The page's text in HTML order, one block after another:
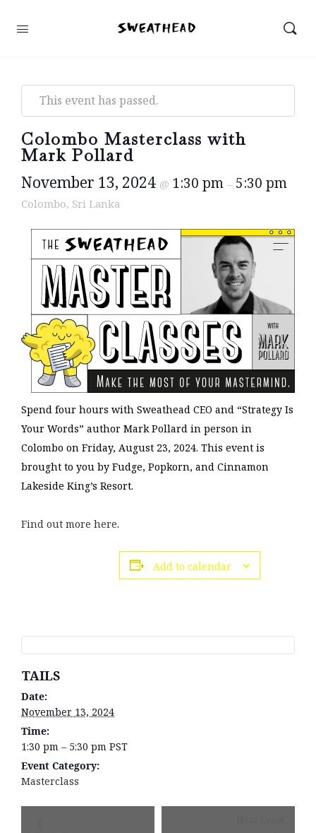
This event has passed.
Colombo Masterclass with
Mark Pollard
November 13, 2024 @ 1:30 pm – 5:30 pm
Colombo, Sri Lanka
Spend four hours with Sweathead CEO and “Strategy Is
Your Words” author Mark Pollard in person in
Colombo on Friday, August 23, 2024. This event is
brought to you by Fudge, Popkorn, and Cinnamon
Lakeside King’s Resort.
Find out more here.
Add to calendar
DETAILS
Date:
November 13, 2024
Time:
1:30 pm – 5:30 pm PST
Event Category:
Masterclass